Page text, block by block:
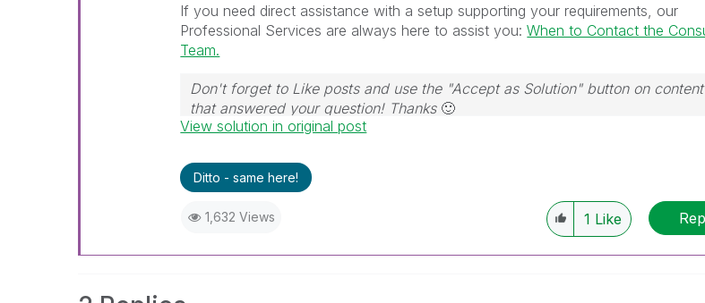
If you need direct assistance with a setup supporting your requirements, our
Professional Services are always here to assist you:When to Contact the
Team.
Don't forget to Like posts and use the "Accept as Solution" button on content
that answered your question! Thanks 🙂
View solution in original post
Ditto - same here!
1,632 Views 1 Like